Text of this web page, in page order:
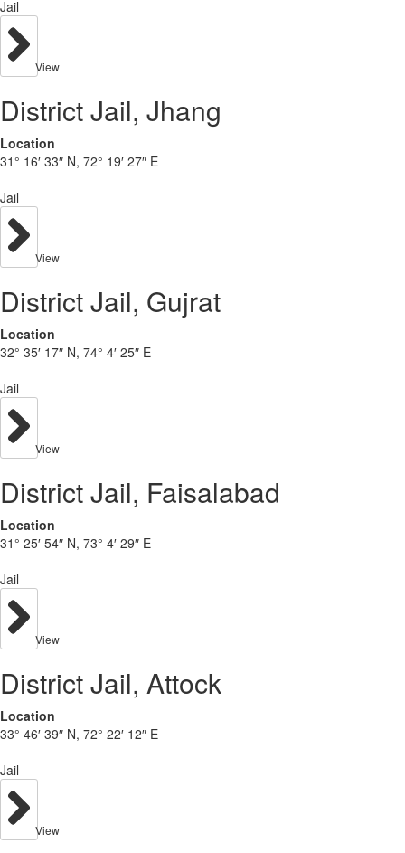
Jail
View
District Jail, Jhang
Location
31° 16′ 33″ N, 72° 19′ 27″ E
Jail
View
District Jail, Gujrat
Location
32° 35′ 17″ N, 74° 4′ 25″ E
Jail
View
District Jail, Faisalabad
Location
31° 25′ 54″ N, 73° 4′ 29″ E
Jail
View
District Jail, Attock
Location
33° 46′ 39″ N, 72° 22′ 12″ E
Jail
View